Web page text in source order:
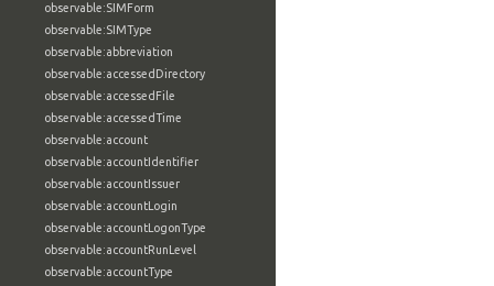
observable:SIMForm
observable:SIMType
observable:abbreviation
observable:accessedDirectory
observable:accessedFile
observable:accessedTime
observable:account
observable:accountIdentifier
observable:accountIssuer
observable:accountLogin
observable:accountLogonType
observable:accountRunLevel
observable:accountType